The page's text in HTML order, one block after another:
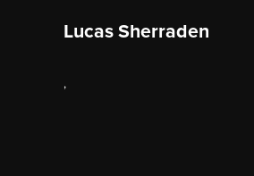
Lucas Sherraden
,